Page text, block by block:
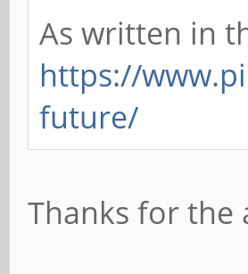
As written in
https://
future/
Thanks for the